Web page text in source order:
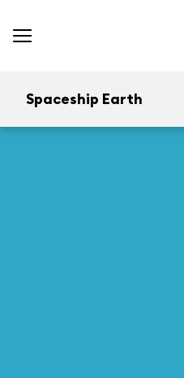
Spaceship Earth